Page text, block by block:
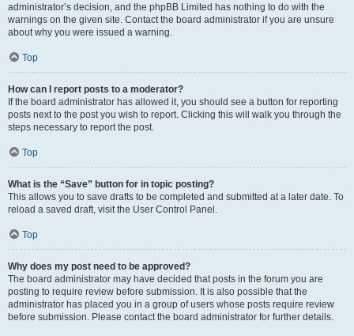
administrator’s decision, and the phpBB Limited has nothing to do with the
warnings on the given site. Contact the board administrator if you are unsure
about why you were issued a warning.
Top
How can I report posts to a moderator?
If the board administrator has allowed it, you should see a button for reporting
posts next to the post you wish to report. Clicking this will walk you through the
steps necessary to report the post.
Top
What is the “Save” button for in topic posting?
This allows you to save drafts to be completed and submitted at a later date. To
reload a saved draft, visit the User Control Panel.
Top
Why does my post need to be approved?
The board administrator may have decided that posts in the forum you are
posting to require review before submission. It is also possible that the
administrator has placed you in a group of users whose posts require review
before submission. Please contact the board administrator for further details.